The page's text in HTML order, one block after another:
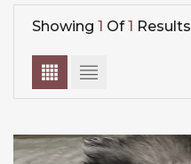
Showing 1 Of1 Results